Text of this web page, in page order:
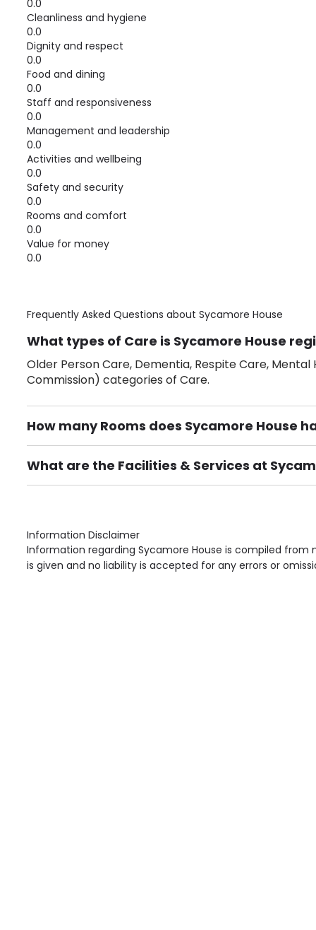
0.0
Cleanliness and hygiene
0.0
Dignity and respect
0.0
Food and dining
0.0
Staff and responsiveness
0.0
Management and leadership
0.0
Activities and wellbeing
0.0
Safety and security
0.0
Rooms and comfort
0.0
Value for money
0.0
Frequently Asked Questions about Sycamore House
What types of Care is Sycamore House
Older Person Care, Dementia, Respite Care,
Commission) categories of Care.
How many Rooms does Sycamore House
There are 28 Single Room(s).
What are the Facilities & Services at
Own Furniture if required, Pet Friendly (or by
Information Disclaimer
Information regarding Sycamore House is compiled
is given and no liability is accepted for any errors or